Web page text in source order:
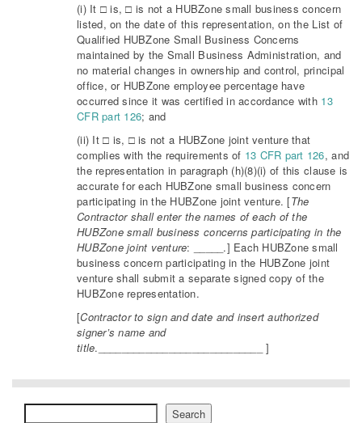
(i) It □ is, □ is not a HUBZone small business concern
listed, on the date of this representation, on the List of
Qualified HUBZone Small Business Concerns
maintained by the Small Business Administration, and
no material changes in ownership and control, principal
office, or HUBZone employee percentage have
occurred since it was certified in accordance with 13
CFR part 126; and
(ii) It □ is, □ is not a HUBZone joint venture that
complies with the requirements of 13 CFR part 126, and
the representation in paragraph (h)(8)(i) of this clause is
accurate for each HUBZone small business concern
participating in the HUBZone joint venture. [The
Contractor shall enter the names of each of the
HUBZone small business concerns participating in the
HUBZone joint venture: _____.] Each HUBZone small
business concern participating in the HUBZone joint
venture shall submit a separate signed copy of the
HUBZone representation.
[Contractor to sign and date and insert authorized
signer’s name and
title.____________________________ ]
Search